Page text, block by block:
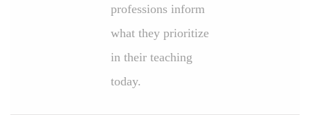
professions inform
what they prioritize
in their teaching
today.